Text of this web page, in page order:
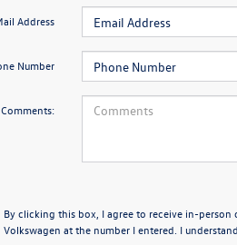
Address
Number
Comments:
By clicking this box, I agree to receive in-
Volkswagen at the number I entered. I